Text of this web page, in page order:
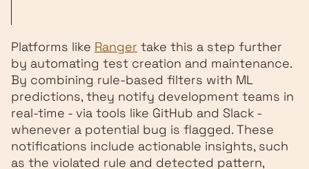
Platforms like Ranger take this a step further
by automating test creation and maintenance.
By combining rule-based filters with ML
predictions, they notify development teams in
real-time - via tools like GitHub and Slack -
whenever a potential bug is flagged. These
notifications include actionable insights, such
as the violated rule and detected pattern,